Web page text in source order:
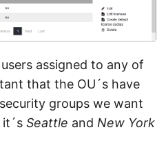
assigned to any of
that the OU´s have
groups we want
Seattle and New York